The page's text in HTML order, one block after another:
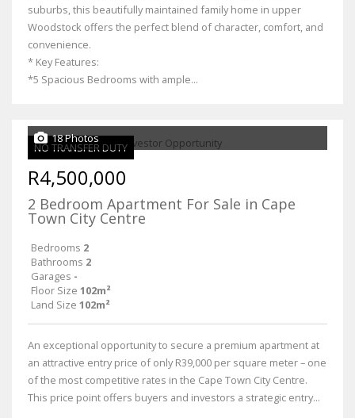
suburbs, this beautifully maintained family home in upper
Woodstock offers the perfect blend of character, comfort, and
convenience.
* Key Features:
*5 Spacious Bedrooms with ample...
NO TRANSFER DUTY
18 Photos
R4,500,000
2 Bedroom Apartment For Sale in Cape
Town City Centre
Bedrooms 2
Bathrooms 2
Garages -
Floor Size 102m²
Land Size 102m²
An exceptional opportunity to secure a premium apartment at
an attractive entry price of only R39,000 per square meter – one
of the most competitive rates in the Cape Town City Centre.
This price point offers buyers and investors a strategic entry...